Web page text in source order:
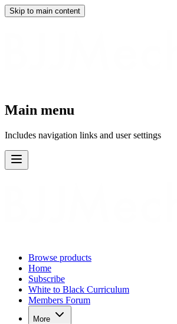
Skip to main content
Main menu
Includes navigation links and user settings
Browse products
Home
Subscribe
White to Black Curriculum
Members Forum
More